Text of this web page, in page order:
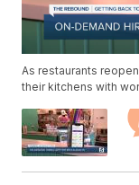
As restaurants
their kitchens with